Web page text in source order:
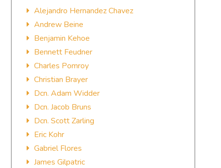
Alejandro Hernandez Chavez
Andrew Beine
Benjamin Kehoe
Bennett Feudner
Charles Pomroy
Christian Brayer
Dcn. Adam Widder
Dcn. Jacob Bruns
Dcn. Scott Zarling
Eric Kohr
Gabriel Flores
James Gilpatric